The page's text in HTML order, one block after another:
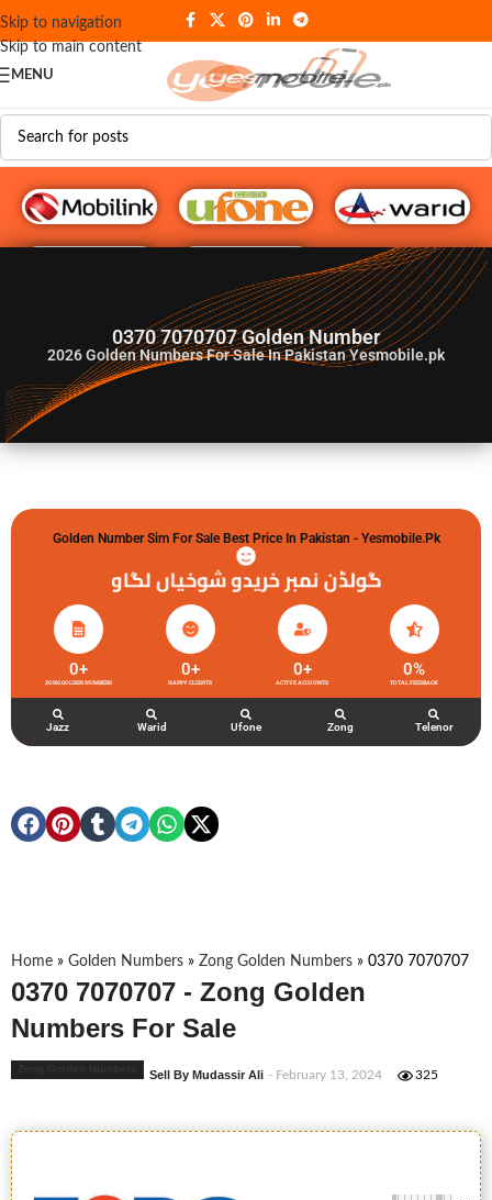
Skip to navigation
Skip to main content
MENU
G♥️ Numbers
0370 7070707 Golden Number
2026Golden Numbers For Sale In Pakistan Yesmobile.pk
Golden Number Sim For Sale Best Price In Pakistan - Yesmobile.pk
گولڈن نمبر خریدو شوخیاں لگاو
ZONG GOLDEN NUMBERS
0+
HAPPY CLIENTS
0+
ACTIVE ACCOUNTS
0+
TOTAL FEEDBACK
0%
Jazz Warid Ufone Zong Telenor
Home » Golden Numbers » Zong Golden Numbers » 0370 7070707
0370 7070707 - Zong Golden
Numbers For Sale
Sell By Mudassir Ali - February 13, 2024 325